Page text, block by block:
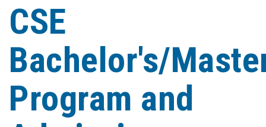
CSE
Bachelor's/
Program and